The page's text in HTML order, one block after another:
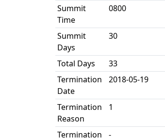
Summit
Time
0800
Summit
Days
30
Total Days
33
Termination
Date
2018-05-19
Termination
Reason
1
Termination
-